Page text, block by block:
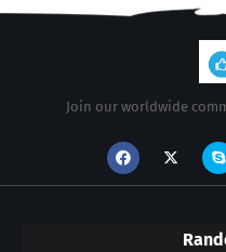
Join our worldwide